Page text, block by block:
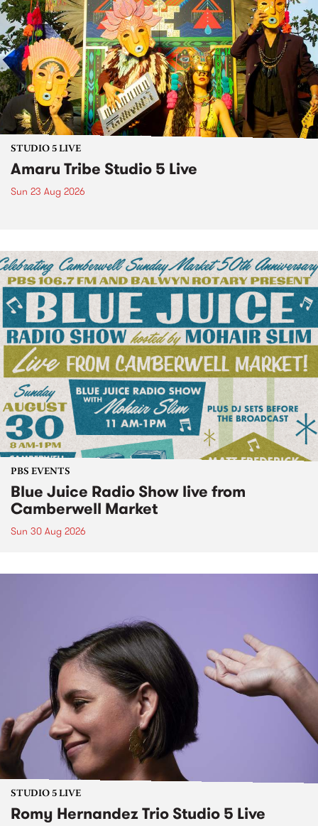
STUDIO 5 LIVE
Amaru Tribe Studio 5 Live
Sun 23 Aug 2026
PBS EVENTS
Blue Juice Radio Show live from
Camberwell Market
Sun 30 Aug 2026
STUDIO 5 LIVE
Romy Hernandez Trio Studio 5 Live